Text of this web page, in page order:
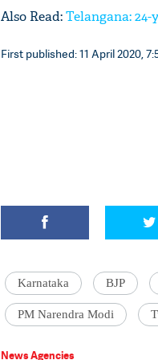
Also Read:Telangana:
First published: 11 April 2020,
Karnataka BJP
PM Narendra Modi
News Agencies